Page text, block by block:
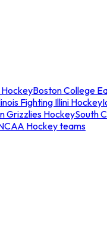
Boston College
Fighting Illini Hockey
Grizzlies HockeySouth
Hockey teams